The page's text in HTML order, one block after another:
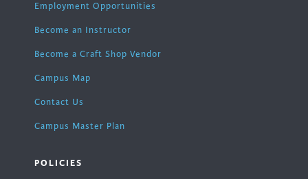
Employment Opportunities
Become an Instructor
Become a Craft Shop Vendor
Campus Map
Contact Us
Campus Master Plan
POLICIES